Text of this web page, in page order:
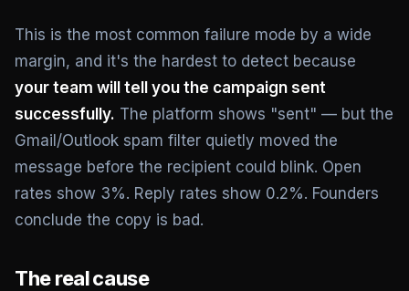
This is the most common failure mode by a wide
margin, and it's the hardest to detect because
your team will tell you the campaign sent
successfully. The platform shows "sent" — but the
Gmail/Outlook spam filter quietly moved the
message before the recipient could blink. Open
rates show 3%. Reply rates show 0.2%. Founders
conclude the copy is bad.
The real cause